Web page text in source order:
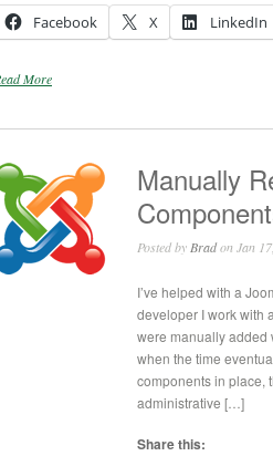
Facebook
X LinkedIn
More
Manually
Posted by Bradon Jan
I’ve helped with a
developer I work with
were manually added
when the time
components in place,
administrative […]
Share this: